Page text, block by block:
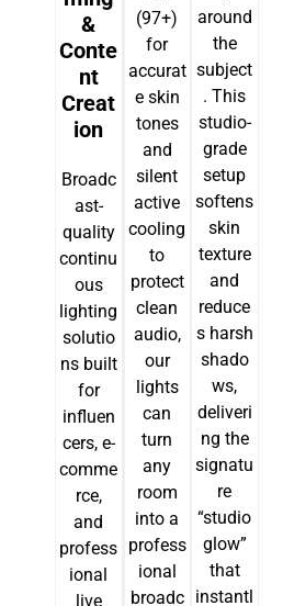
&
Conte
Nt
Creat
Ion
Broadc
ast-
quality
continu
ous
lighting
solutio
ns built
for
influen
cers, e-
comme
rce,
and
profess
ional
live
(97+)
for
accurat
e skin
tones
and
silent
active
cooling
to
protect
clean
audio,
our
lights
can
turn
any
room
into a
profess
ional
broadc
around
the
subject
. This
studio-
grade
setup
softens
skin
texture
and
reduce
s harsh
shado
ws,
deliveri
ng the
signatu
re
“studio
glow”
that
instantl